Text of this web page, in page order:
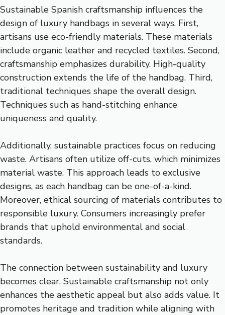
Sustainable Spanish craftsmanship influences the
design of luxury handbags in several ways. First,
artisans use eco-friendly materials. These materials
include organic leather and recycled textiles. Second,
craftsmanship emphasizes durability. High-quality
construction extends the life of the handbag. Third,
traditional techniques shape the overall design.
Techniques such as hand-stitching enhance
uniqueness and quality.
Additionally, sustainable practices focus on reducing
waste. Artisans often utilize off-cuts, which minimizes
material waste. This approach leads to exclusive
designs, as each handbag can be one-of-a-kind.
Moreover, ethical sourcing of materials contributes to
responsible luxury. Consumers increasingly prefer
brands that uphold environmental and social
standards.
The connection between sustainability and luxury
becomes clear. Sustainable craftsmanship not only
enhances the aesthetic appeal but also adds value. It
promotes heritage and tradition while aligning with